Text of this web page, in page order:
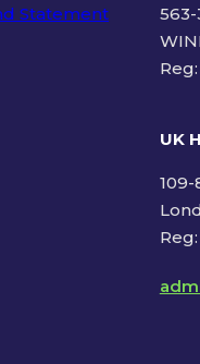
Statement
UK